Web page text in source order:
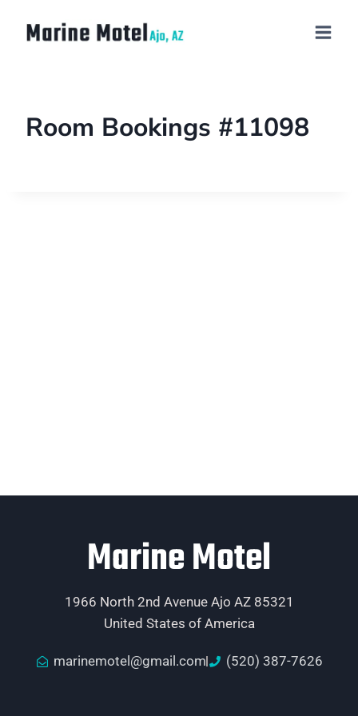
Room Bookings #11098
Marine Motel
1966 North 2nd Avenue Ajo AZ 85321
United States of America
marinemotel@gmail.com (520) 387-7626